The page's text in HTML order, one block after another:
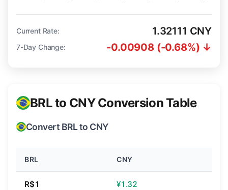
Current Rate: 1.32111 CNY
7-Day Change: -0.00908 (-0.68%) ↓
BRL to CNY Conversion Table
Convert BRL to CNY
BRL CNY
R$1 ¥1.32